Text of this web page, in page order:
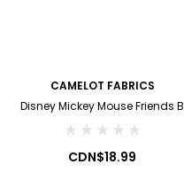
CAMELOT FABRICS
Disney Mickey Mouse Friends B
CDN$18.99